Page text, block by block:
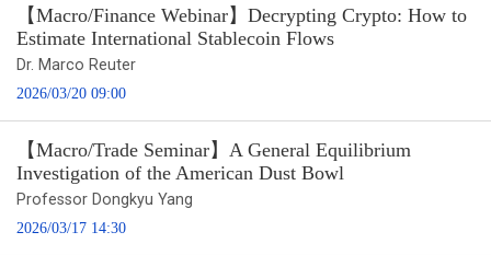
【Macro/Finance Webinar】Decrypting Crypto: How to
Estimate International Stablecoin Flows
Dr. Marco Reuter
2026/03/20 09:00
【Macro/Trade Seminar】A General Equilibrium
Investigation of the American Dust Bowl
Professor Dongkyu Yang
2026/03/17 14:30